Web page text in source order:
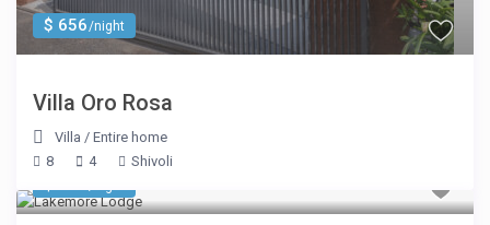
$ 656/night
Villa Oro Rosa
Villa /Entire home
8
4 Shivoli